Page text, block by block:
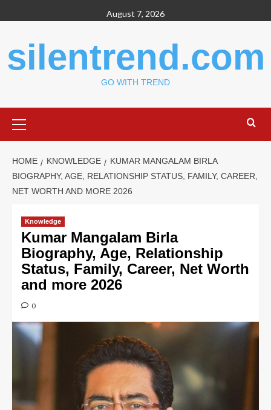
to
August 7, 2026
silentrend.com
GO WITH TREND
Menu
HOME KNOWLEDGE
KUMAR MANGALAM BIRLA
BIOGRAPHY, AGE, RELATIONSHIP STATUS, FAMILY, CAREER,
NET WORTH AND MORE 2026
Knowledge
Kumar Mangalam Birla
Biography, Age, Relationship
Status, Family, Career, Net Worth
and more 2026
0